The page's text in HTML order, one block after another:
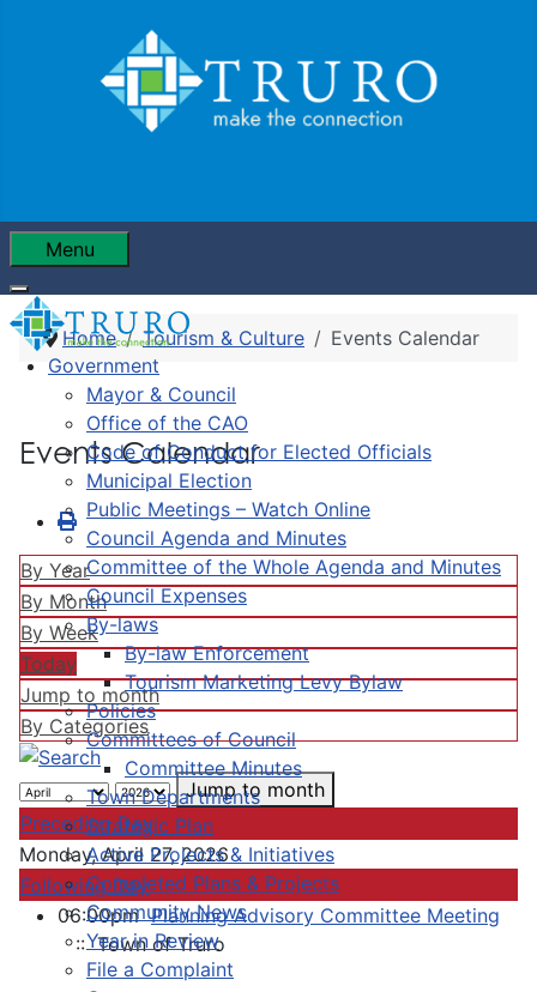
Menu
Government
Mayor & Council
Office of the CAO
Code of Conduct for Elected Officials
Municipal Election
Public Meetings – Watch Online
Council Agenda and Minutes
Committee of the Whole Agenda and Minutes
Council Expenses
By-laws
By-law Enforcement
Tourism Marketing Levy Bylaw
Policies
Committees of Council
Committee Minutes
Town Departments
Strategic Plan
Active Projects & Initiatives
Completed Plans & Projects
Community News
Year in Review
File a Complaint
Home Tourism & Culture Events Calendar
Events Calendar
By Year
By Month
By Week
Today
Jump to month
By Categories
Jump to month
Preceding Day
Monday, April 27, 2026
Following Day
06:00pmPlanning Advisory Committee Meeting
:: Town of Truro